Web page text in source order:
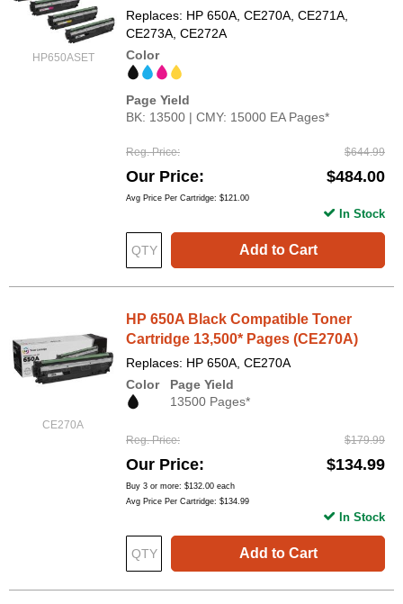
HP650ASET
Replaces: HP 650A, CE270A, CE271A,
CE273A, CE272A
Color
Page Yield
BK: 13500 | CMY: 15000 EA Pages*
Reg. Price $644.99
Our Price $484.00
Avg Price Per Cartridge: $121.00
Add to Cart
In Stock
CE270A
HP 650A Black Compatible Toner
Cartridge 13,500* Pages (CE270A)
Replaces: HP 650A, CE270A
Color
Page Yield
13500 Pages*
Reg. Price $179.99
Our Price $134.99
Buy 3 or more: $132.00 each
Avg Price Per Cartridge: $134.99
Add to Cart
In Stock